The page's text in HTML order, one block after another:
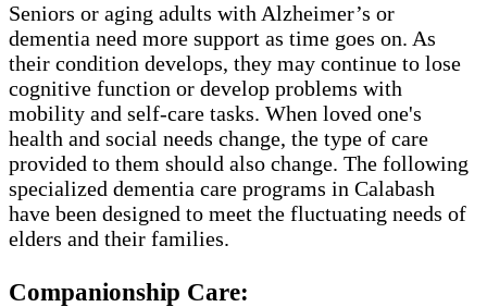
Seniors or aging adults with Alzheimer’s or
dementia need more support as time goes on. As
their condition develops, they may continue to lose
cognitive function or develop problems with
mobility and self-care tasks. When loved one's
health and social needs change, the type of care
provided to them should also change. The following
specialized dementia care programs in Calabash
have been designed to meet the fluctuating needs of
elders and their families.
Companionship Care: